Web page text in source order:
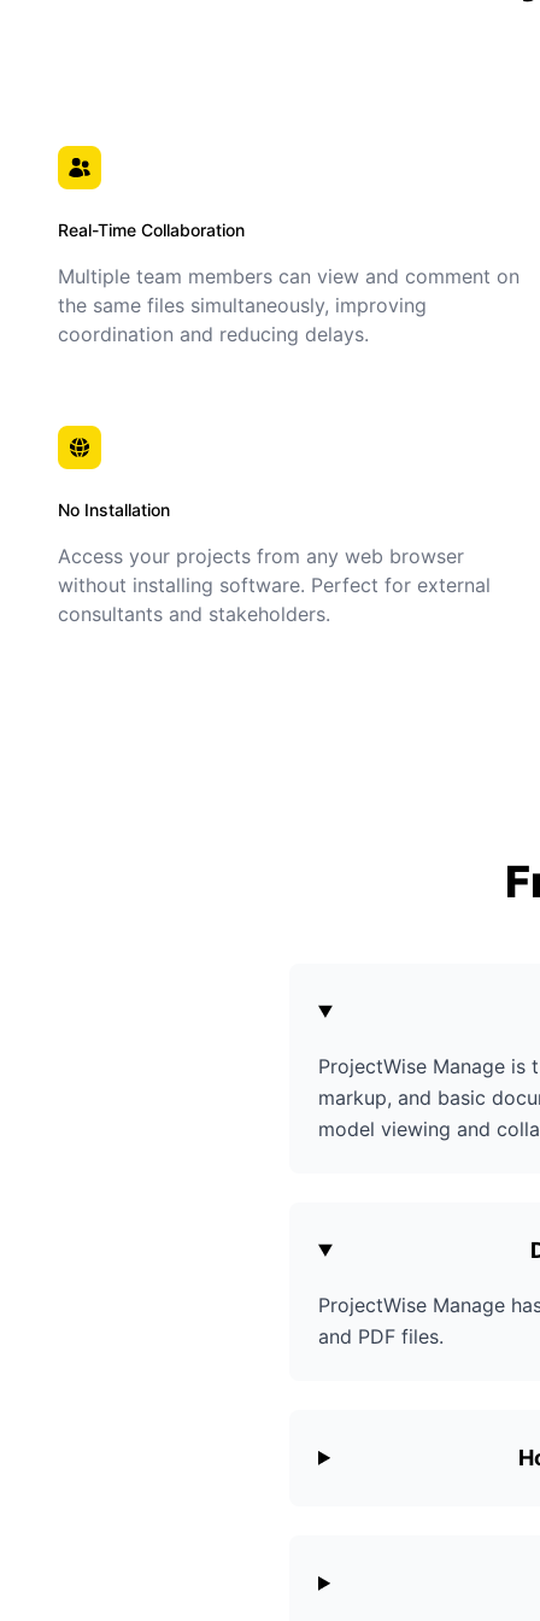
Real-Time Collaboration
Multiple team members can view and comment on
the same files simultaneously, improving
coordination and reducing delays.
No Installation
Access your projects from any web browser
without installing software. Perfect for external
consultants and stakeholders.
ProjectWise Manage
markup, and basic
model viewing and
ProjectWise Manage
and PDF files.